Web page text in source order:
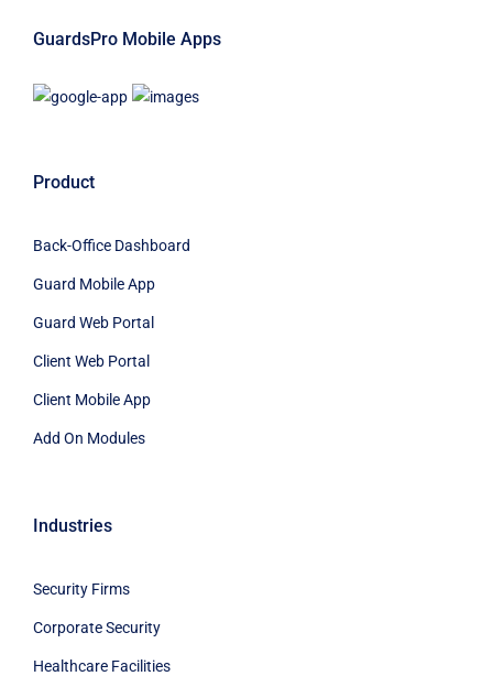
GuardsPro Mobile Apps
Product
Back-Office Dashboard
Guard Mobile App
Guard Web Portal
Client Web Portal
Client Mobile App
Add On Modules
Industries
Security Firms
Corporate Security
Healthcare Facilities